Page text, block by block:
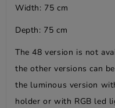
Width: 75 cm
Depth: 75 cm
The 48 version is not
the other versions can
the luminous version
holder or with RGB led